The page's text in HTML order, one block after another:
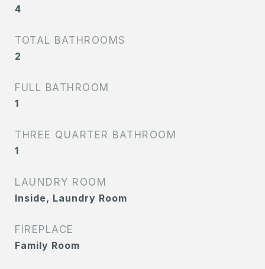
4
TOTAL BATHROOMS
2
FULL BATHROOM
1
THREE QUARTER BATHROOM
1
LAUNDRY ROOM
Inside, Laundry Room
FIREPLACE
Family Room